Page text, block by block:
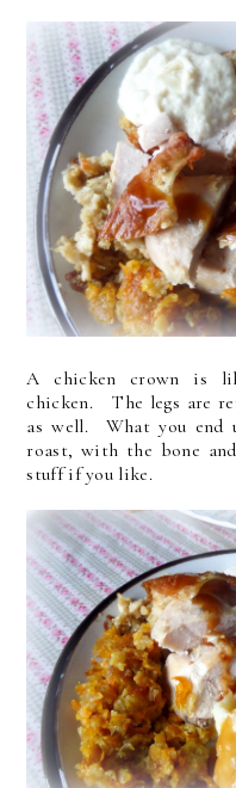
A chicken crown is
chicken. The legs are
as well. What you end
roast, with the bone
stuff if you like.